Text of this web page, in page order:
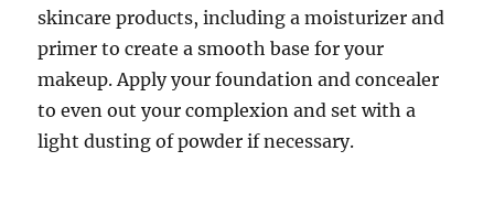
skincare products, including a moisturizer and
primer to create a smooth base for your
makeup. Apply your foundation and concealer
to even out your complexion and set with a
light dusting of powder if necessary.